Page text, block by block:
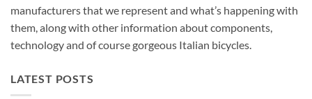
manufacturers that we represent and what’s happening with
them, along with other information about components,
technology and of course gorgeous Italian bicycles.
LATEST POSTS